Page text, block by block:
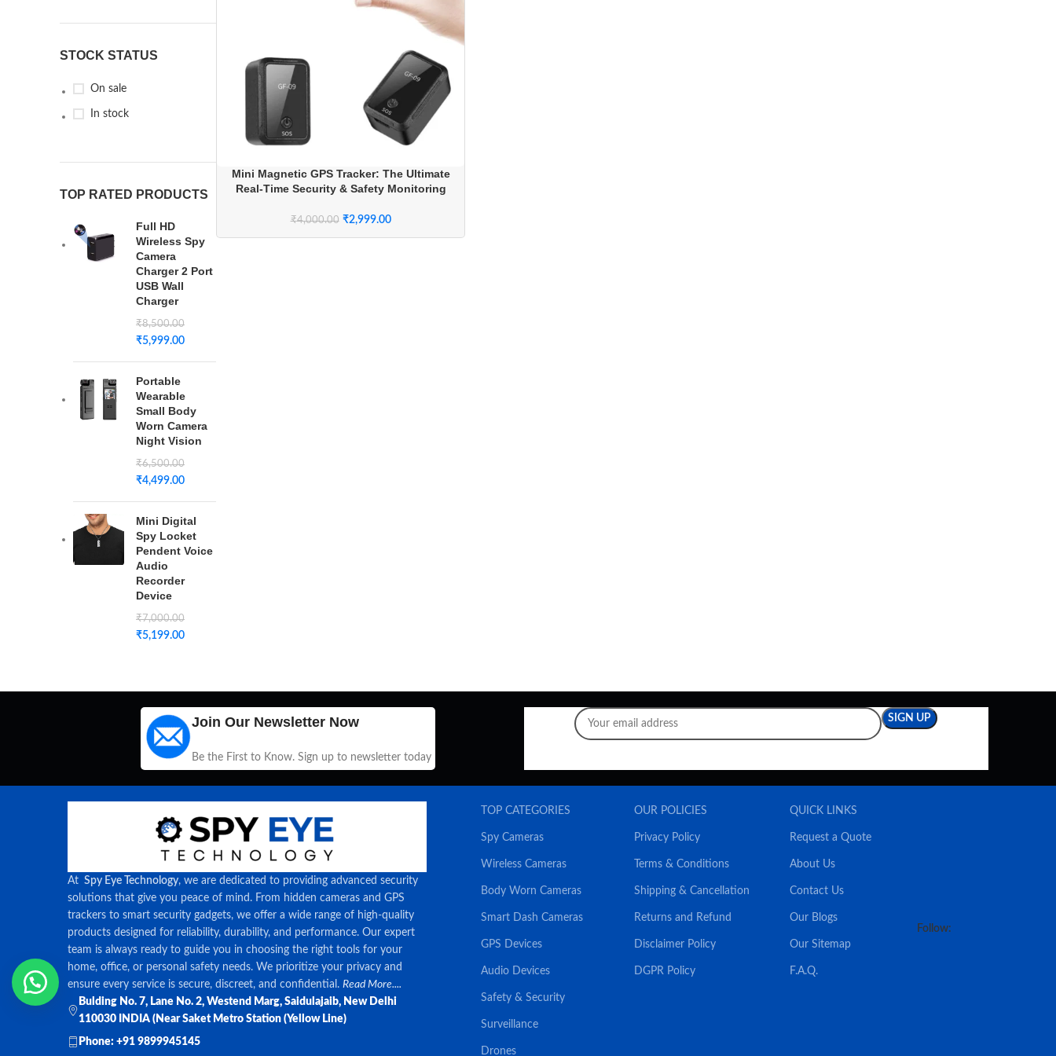
STOCK STATUS
On sale
In stock
TOP RATED PRODUCTS
Full HD
Wireless Spy
Camera
Charger 2 Port
USB Wall
Charger
₹8,500.00
₹5,999.00
Portable
Wearable
Small Body
Worn Camera
Night Vision
₹6,500.00
₹4,499.00
Mini Digital
Spy Locket
Pendent Voice
Audio
Recorder
Device
₹7,000.00
₹5,199.00
Mini Magnetic GPS Tracker: The Ultimate
Real-Time Security & Safety Monitoring
₹4,000.00 ₹2,999.00
Join Our Newsletter Now
Be the First to Know. Sign up to newsletter today
At Spy Eye Technology, we are dedicated to providing advanced security
solutions that give you peace of mind. From hidden cameras and GPS
trackers to smart security gadgets, we offer a wide range of high-quality
products designed for reliability, durability, and performance. Our expert
team is always ready to guide you in choosing the right tools for your
home, office, or personal safety needs. We prioritize your privacy and
ensure every service is secure, discreet, and confidential. Read More....
Bulding No. 7, Lane No. 2, Westend Marg, Saidulajaib, New Delhi
110030 INDIA (Near Saket Metro Station (Yellow Line)
Phone: +91 9899945145
TOP CATEGORIES
Spy Cameras
Wireless Cameras
Body Worn Cameras
Smart Dash Cameras
GPS Devices
Audio Devices
Safety & Security
Surveillance
Drones
OUR POLICIES
Privacy Policy
Terms & Conditions
Shipping & Cancellation
Returns and Refund
Disclaimer Policy
DGPR Policy
Follow:
QUICK LINKS
Request a Quote
About Us
Contact Us
Our Blogs
Our Sitemap
F.A.Q.